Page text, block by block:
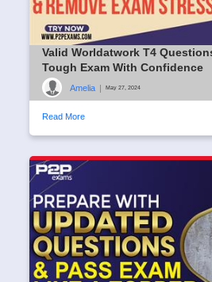
Valid Worldatwork T4
Tough Exam With Confidence
Amelia | May 27, 2024
Read More